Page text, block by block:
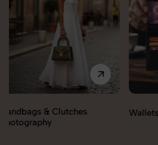
Wallets Photography